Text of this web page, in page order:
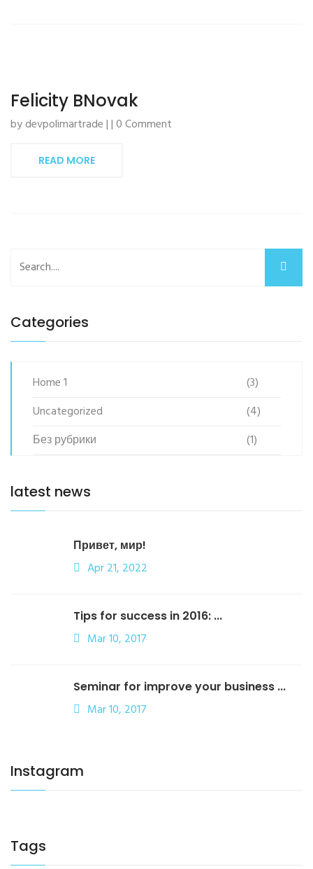
Felicity BNovak
by devpolimartrade | | 0 Comment
READ MORE
Categories
Home 1
(3)
Uncategorized
(4)
Без рубрики
(1)
latest news
Привет, мир!
Apr 21, 2022
Tips for success in 2016: ...
Mar 10, 2017
Seminar for improve your business ...
Mar 10, 2017
Instagram
Tags